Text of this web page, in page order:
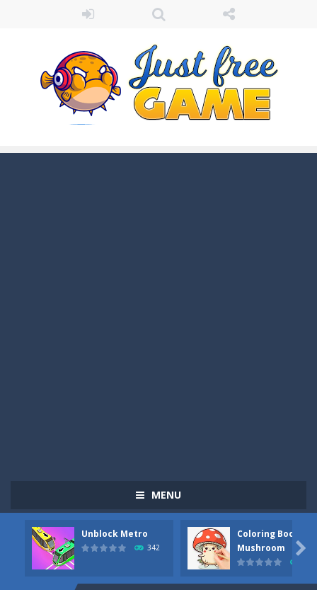
MENU
Unblock Metro
342
Coloring Book:
Mushroom

Pizza Maker Cooking -Pizza Maker Cooking is a fun cooking free game. This game has 3 parts and you could make 3 styles of pizza. Choose the kind...
Unblock Metro is a thinking puzzle game. You moved all the vehicles in front of the metro so that the metro drives smoothly...